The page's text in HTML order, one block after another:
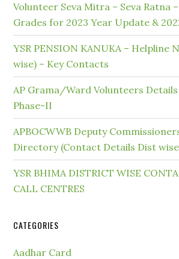
Volunteer Seva Mitra – Seva Ratna
Grades for 2023 Year Update &
YSR PENSION KANUKA – Helpline
wise) – Key Contacts
AP Grama/Ward Volunteers
Phase-II
APBOCWWB Deputy
Directory (Contact Details Dist
YSR BHIMA DISTRICT WISE
CALL CENTRES
CATEGORIES
Aadhar Card